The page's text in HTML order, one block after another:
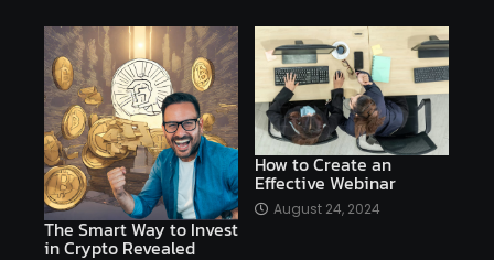
affiliate marketing online venture profitable
affordable Ai AI applications
AI assistant AI bot AI chatbots
AI copywriting AI examples AI history
AI platforms
AI Platforms Artificial Intelligence Efficiency
The Smart Way to Invest
in Crypto Revealed
How to Create an
Effective Webinar
August 24, 2024